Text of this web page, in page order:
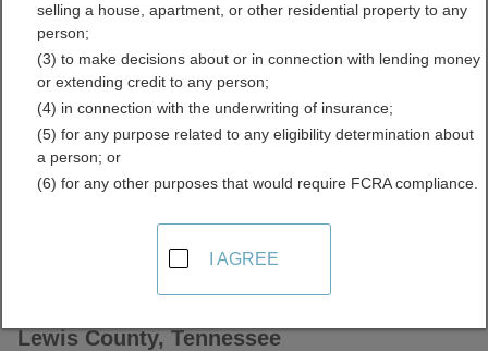
Free Public Records
Directory
Lewis County, Tennessee
selling a house, apartment, or other residential property to any
person;
(3) to make decisions about or in connection with lending money
or extending credit to any person;
(4) in connection with the underwriting of insurance;
(5) for any purpose related to any eligibility determination about
a person; or
(6) for any other purposes that would require FCRA compliance.
I AGREE